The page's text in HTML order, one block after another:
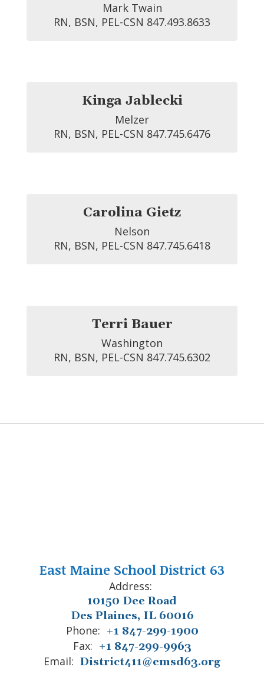
Mark Twain
RN, BSN, PEL-CSN 847.493.8633
Kinga Jablecki
Melzer
RN, BSN, PEL-CSN 847.745.6476
Carolina Gietz
Nelson
RN, BSN, PEL-CSN 847.745.6418
Terri Bauer
Washington
RN, BSN, PEL-CSN 847.745.6302
East Maine School District 63
Address:
10150 Dee Road
Des Plaines, IL 60016
Phone: +1 847-299-1900
Fax: +1 847-299-9963
Email: District411@emsd63.org